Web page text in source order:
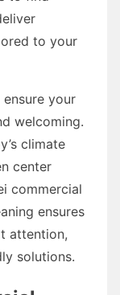
to your
your
welcoming.
climate
center
commercial
ensures
attention,
solutions.